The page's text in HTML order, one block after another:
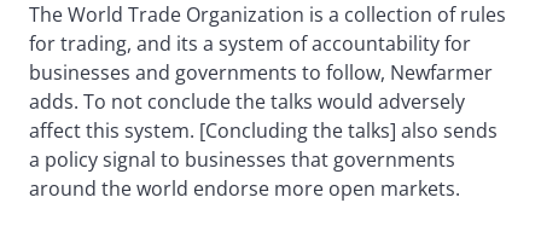
The World Trade Organization is a collection of rules
for trading, and its a system of accountability for
businesses and governments to follow, Newfarmer
adds. To not conclude the talks would adversely
affect this system. [Concluding the talks] also sends
a policy signal to businesses that governments
around the world endorse more open markets.